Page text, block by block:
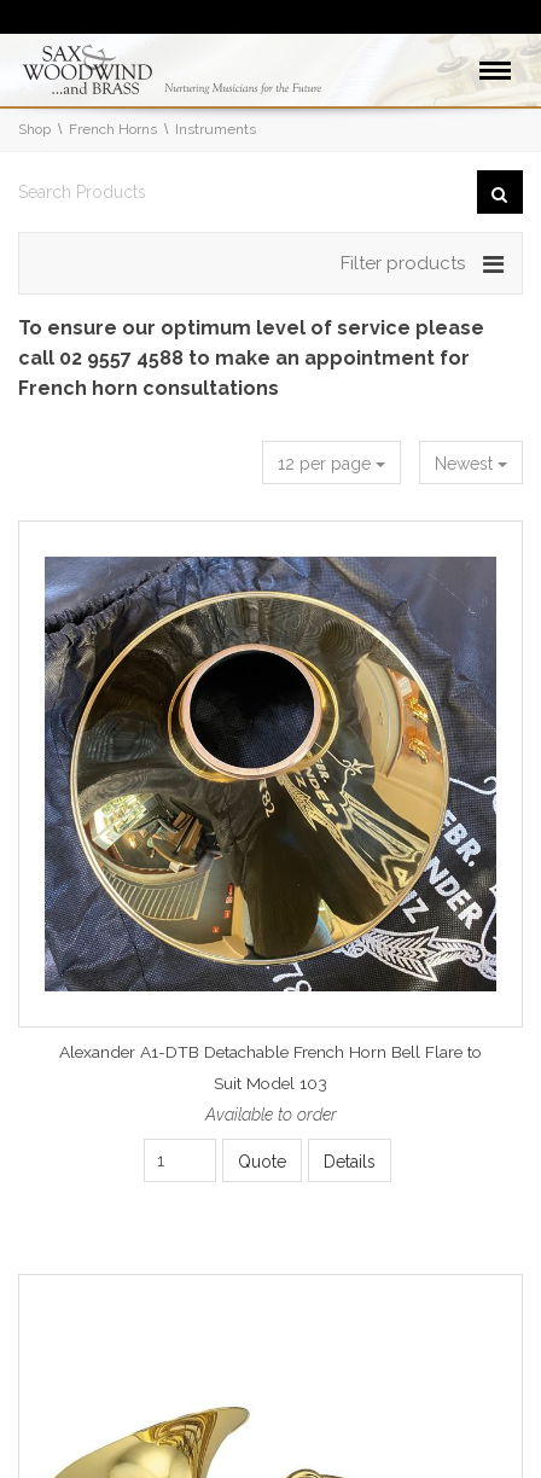
Shop French Horns Instruments
Filter products
To ensure our optimum level of service please
call 02 9557 4588 to make an appointment for
French horn consultations
Newest
12 per page
Alexander A1-DTB Detachable French Horn Bell Flare to
Suit Model 103
Available to order
Quote Details